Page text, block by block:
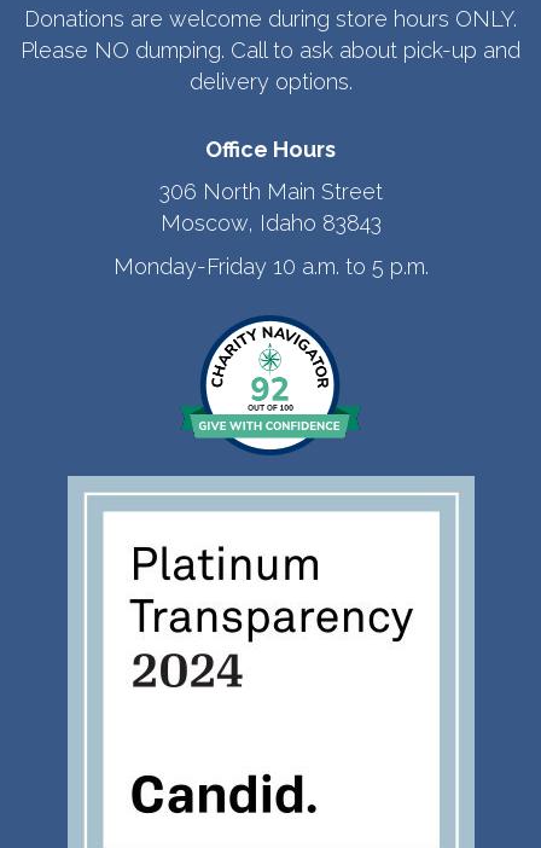
Donations are welcome during store hours ONLY.
Please NO dumping. Call to ask about pick-up and
delivery options.
Office Hours
306 North Main Street
Moscow, Idaho 83843
Monday-Friday 10 a.m. to 5 p.m.